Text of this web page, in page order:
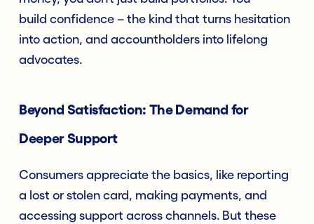
build confidence – the kind that turns hesitation
into action, and accountholders into lifelong
advocates.
Beyond Satisfaction: The Demand for
Deeper Support
Consumers appreciate the basics, like reporting
a lost or stolen card, making payments, and
accessing support across channels. But these